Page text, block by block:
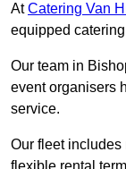
AtCatering Van
equipped
Our team in
event organisers
service.
Our fleet